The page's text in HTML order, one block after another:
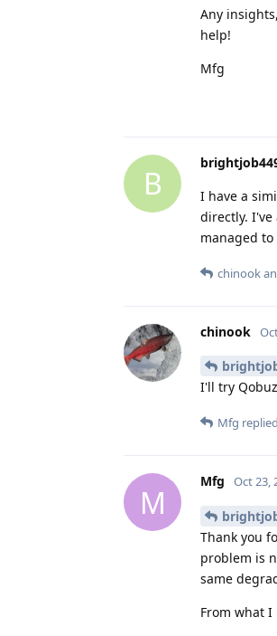
Any
help!
Mfg
B
I have a
directly. I've
managed to
chinook
chinook
I'll try
Mfg
M
Mfg Oct 23,
Thank you
problem is
same
From what I